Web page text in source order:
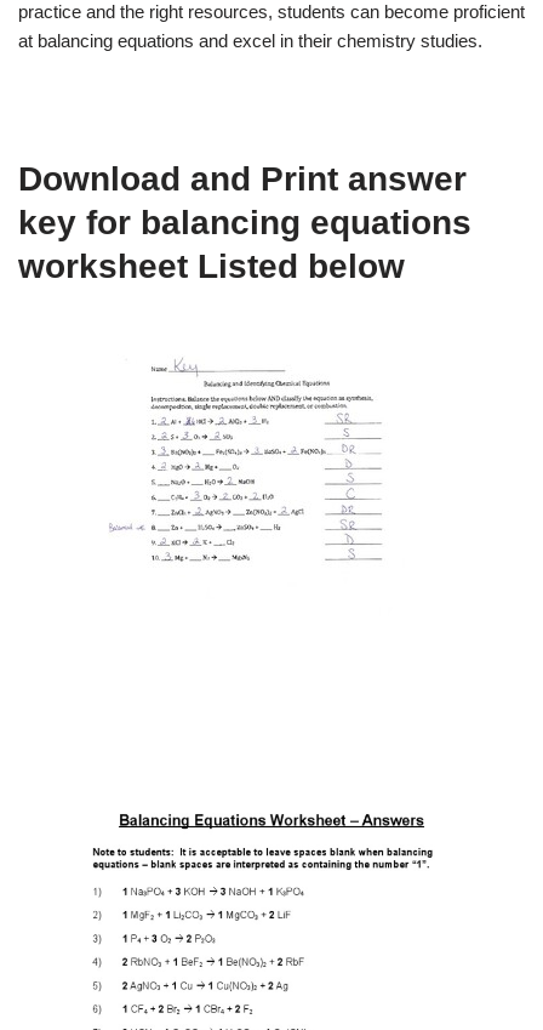
practice and the right resources, students can become proficient
at balancing equations and excel in their chemistry studies.
Download and Print answer
key for balancing equations
worksheet Listed below